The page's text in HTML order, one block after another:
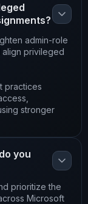
admin-role
privileged
practices
stronger
you
prioritize the
Microsoft